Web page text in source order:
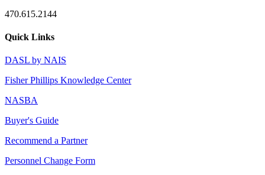
470.615.2144
Quick Links
DASL by NAIS
Fisher Phillips Knowledge Center
NASBA
Buyer's Guide
Recommend a Partner
Personnel Change Form